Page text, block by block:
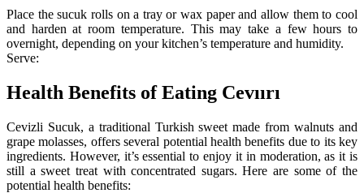
Place the sucuk rolls on a tray or wax paper and allow them to cool
and harden at room temperature. This may take a few hours to
overnight, depending on your kitchen’s temperature and humidity.
Serve:
Health Benefits of Eating Cevıırı
Cevizli Sucuk, a traditional Turkish sweet made from walnuts and
grape molasses, offers several potential health benefits due to its key
ingredients. However, it’s essential to enjoy it in moderation, as it is
still a sweet treat with concentrated sugars. Here are some of the
potential health benefits: